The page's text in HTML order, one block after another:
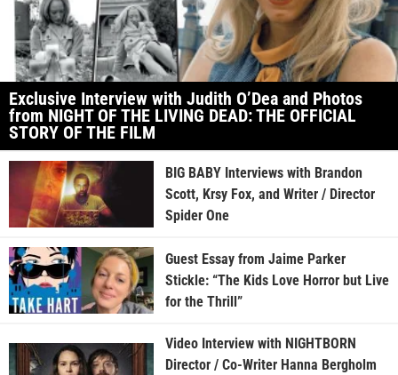
Exclusive Interview with Judith O’Dea and Photos
from NIGHT OF THE LIVING DEAD: THE OFFICIAL
STORY OF THE FILM
BIG BABY Interviews with Brandon
Scott, Krsy Fox, and Writer / Director
Spider One
Guest Essay from Jaime Parker
Stickle: “The Kids Love Horror but Live
for the Thrill”
Video Interview with NIGHTBORN
Director / Co-Writer Hanna Bergholm